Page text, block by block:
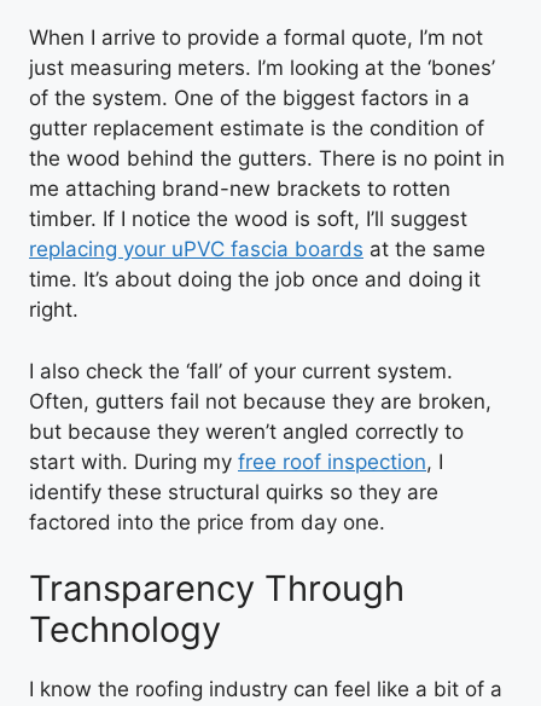
When I arrive to provide a formal quote, I’m not
just measuring meters. I’m looking at the ‘bones’
of the system. One of the biggest factors in a
gutter replacement estimate is the condition of
the wood behind the gutters. There is no point in
me attaching brand-new brackets to rotten
timber. If I notice the wood is soft, I’ll suggest
replacing your uPVC fascia boards at the same
time. It’s about doing the job once and doing it
right.
I also check the ‘fall’ of your current system.
Often, gutters fail not because they are broken,
but because they weren’t angled correctly to
start with. During my free roof inspection, I
identify these structural quirks so they are
factored into the price from day one.
Transparency Through
Technology
I know the roofing industry can feel like a bit of a